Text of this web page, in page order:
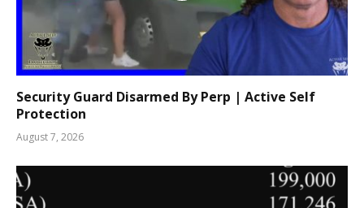
Security Guard Disarmed By Perp | Active Self
Protection
August 7, 2026